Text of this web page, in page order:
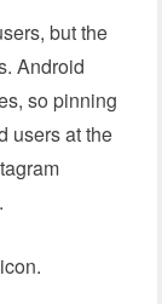
but the
Android
so pinning
users at the